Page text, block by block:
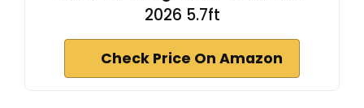
2026 5.7ft
Check Price On Amazon